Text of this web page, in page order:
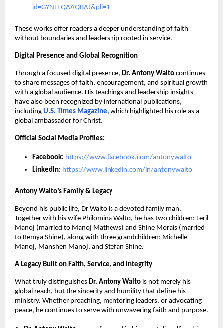
id=GYNLEQAAQBAJ&pli=1
These works offer readers a deeper understanding of faith
without boundaries and leadership rooted in service.
Digital Presence and Global Recognition
Through a focused digital presence, Dr. Antony Walto continues
to share messages of faith, encouragement, and spiritual growth
with a global audience. His teachings and leadership insights
have also been recognized by international publications,
including U.S. Times Magazine, which highlighted his role as a
global ambassador for Christ.
Official Social Media Profiles:
Facebook: https://www.facebook.com/antonywalto
LinkedIn: https://www.linkedin.com/in/antonywalto
Antony Walto’s Family & Legacy
Beyond his public life, Dr Walto is a devoted family man.
Together with his wife Philomina Walto, he has two children: Leril
Manoj (married to Manoj Mathews) and Shine Morais (married
to Remya Shine), along with three grandchildren: Michelle
Manoj, Manshen Manoj, and Stefan Shine.
A Legacy Built on Faith, Service, and Integrity
What truly distinguishes Dr. Antony Walto is not merely his
global reach, but the sincerity and humility that define his
ministry. Whether preaching, mentoring leaders, or advocating
peace, he continues to serve with unwavering faith and purpose.